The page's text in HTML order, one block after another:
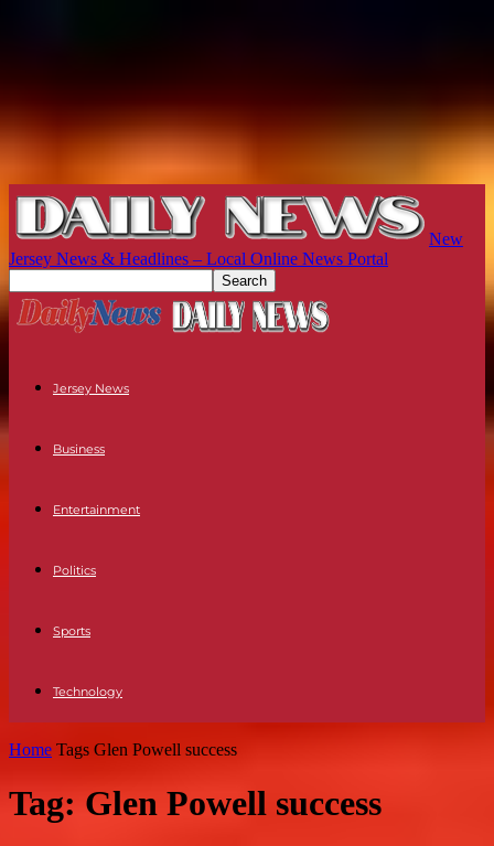
New
Jersey News & Headlines – Local Online News Portal
Jersey News
Business
Entertainment
Politics
Sports
Technology
Home Tags Glen Powell success
Tag: Glen Powell success